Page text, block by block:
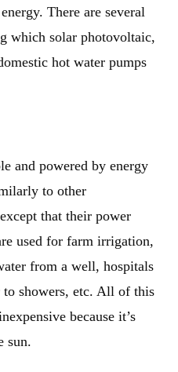
There are several
which solar photovoltaic,
hot water pumps
and powered by energy
to other
that their power
used for farm irrigation,
from a well, hospitals
showers, etc. All of this
because it’s
sun.